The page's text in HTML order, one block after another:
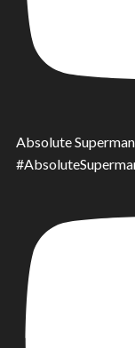
Absolute